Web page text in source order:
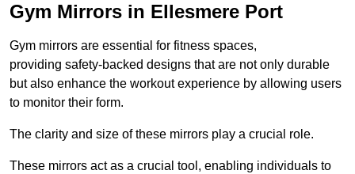
Gym Mirrors in Ellesmere Port
Gym mirrors are essential for fitness spaces,
providing safety-backed designs that are not only durable
but also enhance the workout experience by allowing users
to monitor their form.
The clarity and size of these mirrors play a crucial role.
These mirrors act as a crucial tool, enabling individuals to